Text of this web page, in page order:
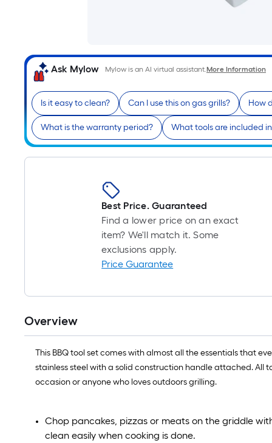
Ask Mylow Mylow is an AI virtual assistant.More Information
Is it easy to clean? Can I use this on gas grills? How
What is the warranty period? What tools are included
Best Price. Guaranteed
Find a lower price on an exact
item? We'll match it. Some
exclusions apply.
Price Guarantee
Overview
This BBQ tool set comes with almost all the essentials that
stainless steel with a solid construction handle attached. All
occasion or anyone who loves outdoors grilling.
Chop pancakes, pizzas or meats on the griddle
clean easily when cooking is done.